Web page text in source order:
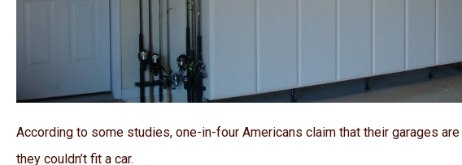
According to some studies, one-in-four Americans claim that their garages are
they couldn’t fit a car.